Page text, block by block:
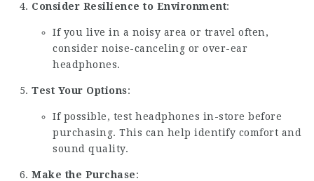
Consider Resilience to Environment:
If you live in a noisy area or travel often,
consider noise-canceling or over-ear
headphones.
Test Your Options:
If possible, test headphones in-store before
purchasing. This can help identify comfort and
sound quality.
Make the Purchase: